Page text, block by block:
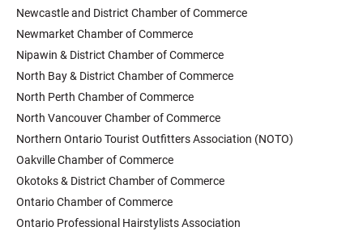
Newcastle and District Chamber of Commerce
Newmarket Chamber of Commerce
Nipawin & District Chamber of Commerce
North Bay & District Chamber of Commerce
North Perth Chamber of Commerce
North Vancouver Chamber of Commerce
Northern Ontario Tourist Outfitters Association (NOTO)
Oakville Chamber of Commerce
Okotoks & District Chamber of Commerce
Ontario Chamber of Commerce
Ontario Professional Hairstylists Association